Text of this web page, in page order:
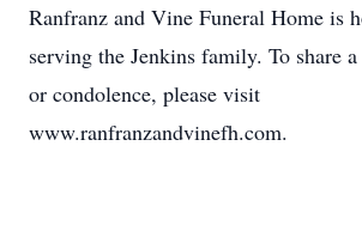
Ranfranz and Vine Funeral Home is
serving the Jenkins family. To share
or condolence, please visit
www.ranfranzandvinefh.com.